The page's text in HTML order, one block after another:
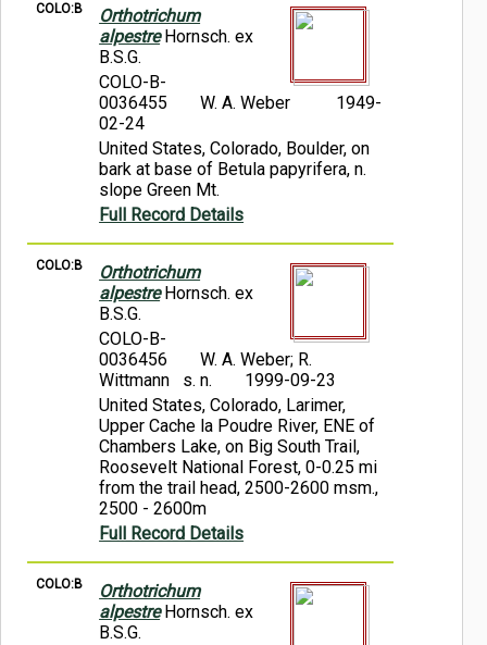
COLO:B
Orthotrichum
alpestreHornsch. ex
B.S.G.
COLO-B-
0036455
W. A. Weber
1949-
02-24
United States, Colorado, Boulder, on
bark at base of Betula papyrifera, n.
slope Green Mt.
Full Record Details
COLO:B
Orthotrichum
alpestreHornsch. ex
B.S.G.
COLO-B-
0036456
W. A. Weber; R.
Wittmann s. n.
1999-09-23
United States, Colorado, Larimer,
Upper Cache la Poudre River, ENE of
Chambers Lake, on Big South Trail,
Roosevelt National Forest, 0-0.25 mi
from the trail head, 2500-2600 msm.,
2500 - 2600m
Full Record Details
COLO:B
Orthotrichum
alpestreHornsch. ex
B.S.G.